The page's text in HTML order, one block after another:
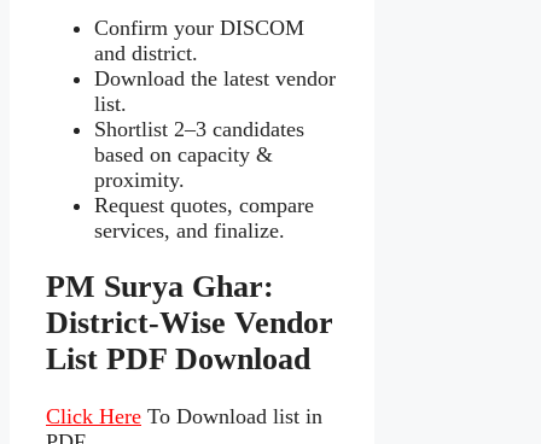
Confirm your DISCOM
and district.
Download the latest vendor
list.
Shortlist 2–3 candidates
based on capacity &
proximity.
Request quotes, compare
services, and finalize.
PM Surya Ghar:
District‑Wise Vendor
List PDF Download
Click Here To Download list in